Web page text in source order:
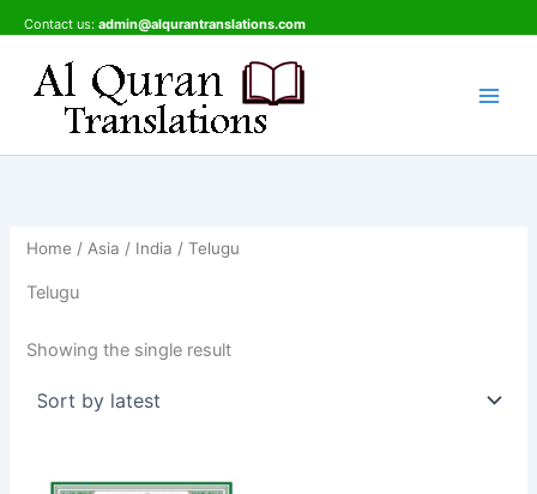
to
content
Contact us: admin@alqurantranslations.com
Home /Asia / India / Telugu
Telugu
Showing the single result